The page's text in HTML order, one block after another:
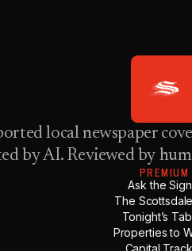
local newspaper
by AI. Reviewed by
PREMIUM
Ask the
The
Tonight’s
Properties to
Capital